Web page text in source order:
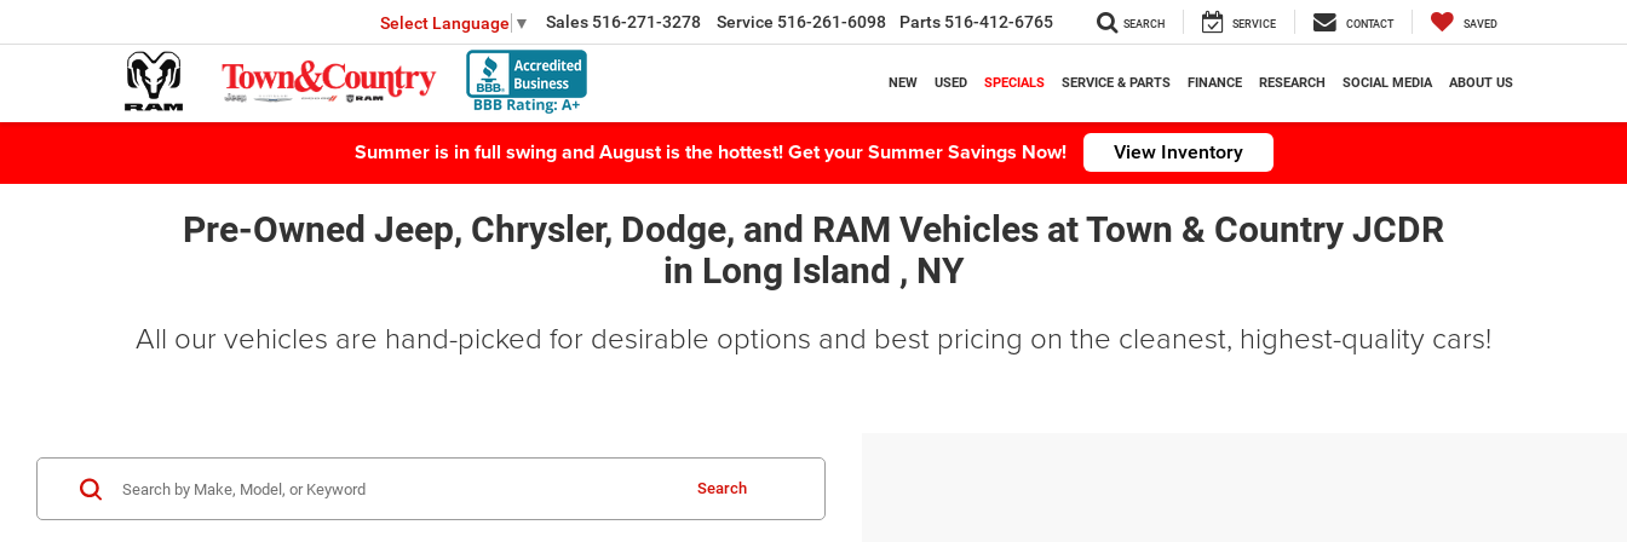
Select Language ▼ Sales 516-271-3278 Service 516-261-6098 Parts 516-412-6765 SEARCH SERVICE CONTACT SAVED
NEW USED SPECIALS SERVICE & PARTS FINANCE RESEARCH SOCIAL MEDIA ABOUT US
Summer is in full swing and August is the hottest! Get your Summer Savings Now! View Inventory
Pre-Owned Jeep, Chrysler, Dodge, and RAM Vehicles at Town & Country JCDR
in Long Island , NY
All our vehicles are hand-picked for desirable options and best pricing on the cleanest, highest-quality cars!
Search